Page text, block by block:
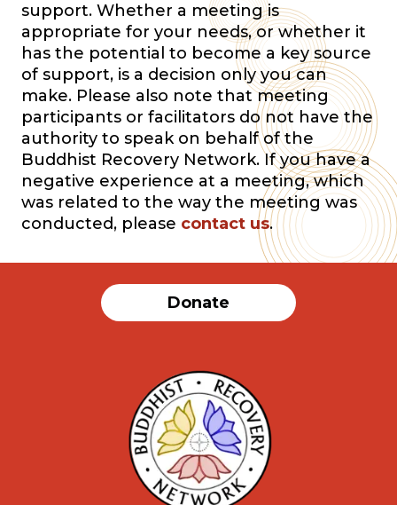
support. Whether a meeting is
appropriate for your needs, or whether it
has the potential to become a key source
of support, is a decision only you can
make. Please also note that meeting
participants or facilitators do not have the
authority to speak on behalf of the
Buddhist Recovery Network. If you have a
negative experience at a meeting, which
was related to the way the meeting was
conducted, please contact us.
Donate